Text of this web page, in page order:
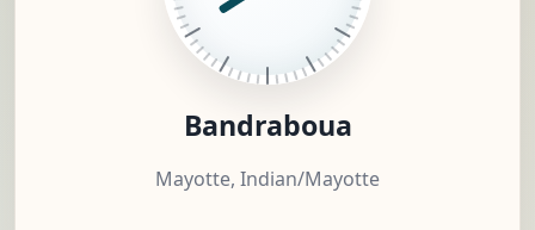
Bandraboua
Mayotte, Indian/Mayotte